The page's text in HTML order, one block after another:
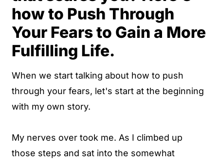
how to Push Through
Your Fears to Gain a More
Fulfilling Life.
When we start talking about how to push
through your fears, let's start at the beginning
with my own story.
My nerves over took me. As I climbed up
those steps and sat into the somewhat